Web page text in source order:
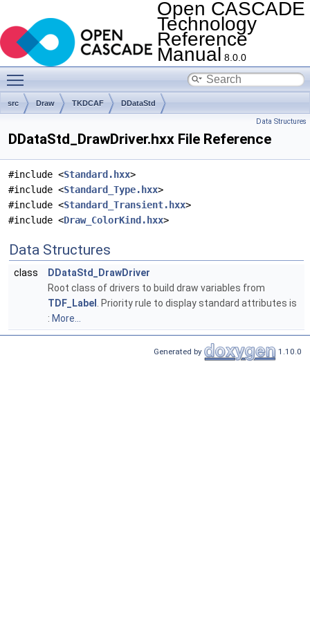
Open CASCADE
Technology
Reference
Manual 8.0.0
src Draw TKDCAF DDataStd
Data Structures
DDataStd_DrawDriver.hxx File Reference
#include <Standard.hxx>
#include <Standard_Type.hxx>
#include <Standard_Transient.hxx>
#include <Draw_ColorKind.hxx>
Data Structures
class
DDataStd_DrawDriver
Root class of drivers to build draw variables from
TDF_Label
. Priority rule to display standard attributes is
: More...
Generated by 1.10.0